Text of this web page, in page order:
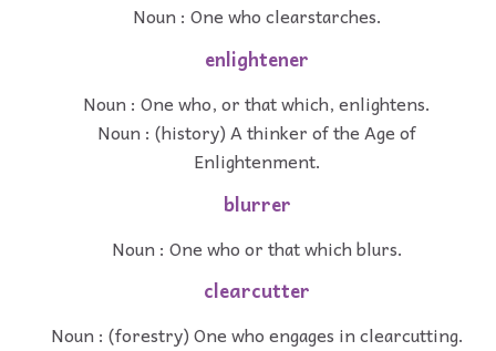
Noun : One who clearstarches.
enlightener
Noun : One who, or that which, enlightens.
Noun : (history) A thinker of the Age of
Enlightenment.
blurrer
Noun : One who or that which blurs.
clearcutter
Noun : (forestry) One who engages in clearcutting.